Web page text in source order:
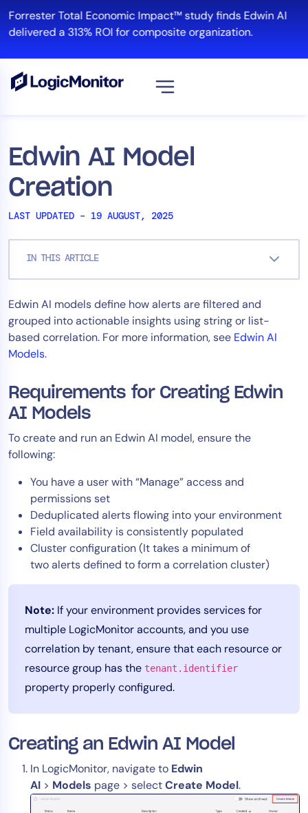
to
content
Forrester Total Economic Impact™ study finds Edwin AI
delivered a 313% ROI for composite organization.
Edwin AI Model
Creation
LAST UPDATED – 19 AUGUST, 2025
IN THIS ARTICLE
Edwin AI models define how alerts are filtered and
grouped into actionable insights using string or list-
based correlation. For more information, see Edwin AI
Models.
Requirements for Creating Edwin
AI Models
To create and run an Edwin AI model, ensure the
following:
You have a user with “Manage” access and
permissions set
Deduplicated alerts flowing into your environment
Field availability is consistently populated
Cluster configuration (It takes a minimum of
two alerts defined to form a correlation cluster)
Note: If your environment provides services for
multiple LogicMonitor accounts, and you use
correlation by tenant, ensure that each resource or
resource group has the tenant.identifier
property properly configured.
Creating an Edwin AI Model
In LogicMonitor, navigate to Edwin
AI > Models page > selectCreate Model.
Platform
Infrastructure
Cloud & Multi-Cloud
Log Management
Automation
Tool Consolidation
Reduce MTTR
Industry
Healthcare
Public Sector
MSP
Role
CIO
CloudOps
AIOps